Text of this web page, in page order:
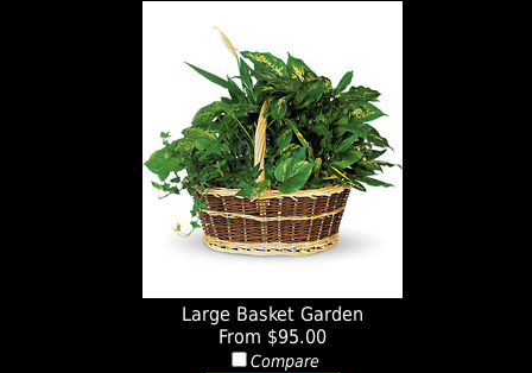
Large Basket Garden
From $95.00
Compare